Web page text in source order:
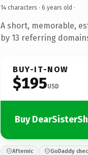
14 characters · 6 years old ·
A short, memorable,
by 13 referring
BUY-IT-NOW
$195USD
Buy
Afternic GoDaddy